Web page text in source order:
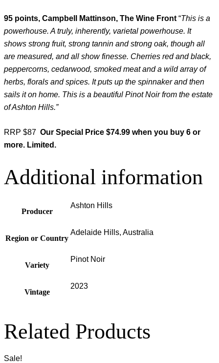
95 points, Campbell Mattinson, The Wine Front “This is a
powerhouse. A truly, inherently, varietal powerhouse. It
shows strong fruit, strong tannin and strong oak, though all
are measured, and all show finesse. Cherries red and black,
peppercorns, cedarwood, smoked meat and a wild array of
herbs, florals and spices. It puts up the spinnaker and then
sails it on home. This is a beautiful Pinot Noir from the estate
of Ashton Hills.”
RRP $87 Our Special Price $74.99 when you buy 6 or
more. Limited.
Additional information
Producer
Ashton Hills
Region or Country
Adelaide Hills, Australia
Variety
Pinot Noir
Vintage
2023
Related Products
Sale!